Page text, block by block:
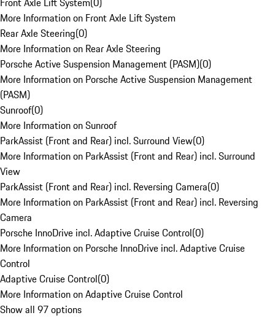
More Information on Front Axle Lift System
Rear Axle Steering(0)
More Information on Rear Axle Steering
Porsche Active Suspension Management (PASM)(0)
More Information on Porsche Active Suspension Management
(PASM)
Sunroof(0)
More Information on Sunroof
ParkAssist (Front and Rear) incl. Surround View(0)
More Information on ParkAssist (Front and Rear) incl. Surround
View
ParkAssist (Front and Rear) incl. Reversing Camera(0)
More Information on ParkAssist (Front and Rear) incl. Reversing
Camera
Porsche InnoDrive incl. Adaptive Cruise Control(0)
More Information on Porsche InnoDrive incl. Adaptive Cruise
Control
Adaptive Cruise Control(0)
More Information on Adaptive Cruise Control
Show all 97 options